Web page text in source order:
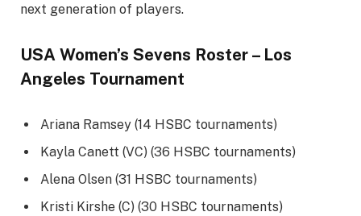
next generation of players.
USA Women’s Sevens Roster – Los
Angeles Tournament
Ariana Ramsey (14 HSBC tournaments)
Kayla Canett (VC) (36 HSBC tournaments)
Alena Olsen (31 HSBC tournaments)
Kristi Kirshe (C) (30 HSBC tournaments)